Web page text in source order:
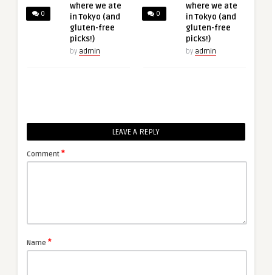
0
where we ate
in Tokyo (and
gluten-free
picks!)
by admin
0
where we ate
in Tokyo (and
gluten-free
picks!)
by admin
LEAVE A REPLY
Comment *
Name *